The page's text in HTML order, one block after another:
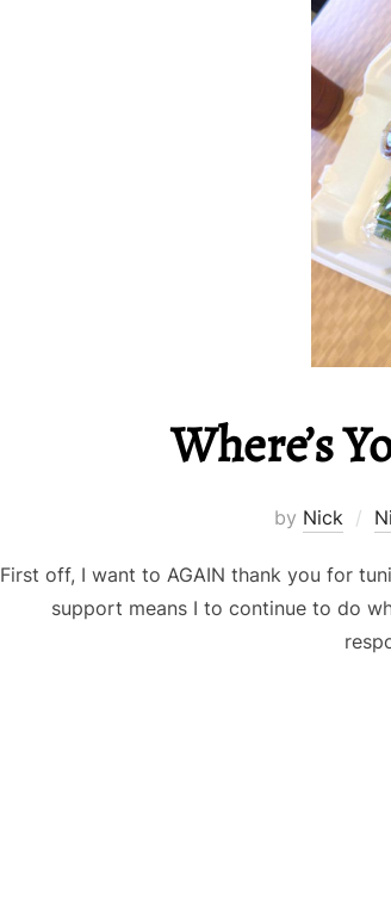
Where’s
by Nick
First off, I want to AGAIN thank you for
support means I to continue to do